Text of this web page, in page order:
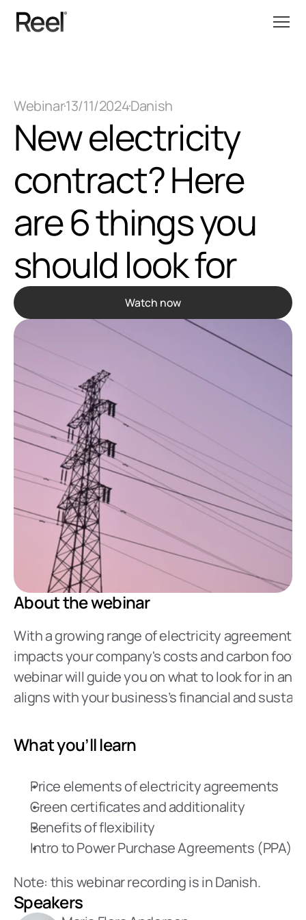
Webinar13/11/2024Danish
New electricity
contract? Here
are 6 things you
should look for
Watch now
About the webinar
With a growing range of electricity agreements
impacts your company's costs and carbon
webinar will guide you on what to look for in an
aligns with your business’s financial and
What you’ll learn
Price elements of electricity agreements
Green certificates and additionality
Benefits of flexibility
Intro to Power Purchase Agreements (PPA)
Note: this webinar recording is in Danish.
Speakers